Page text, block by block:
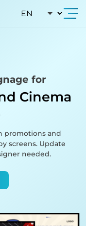
for
Cinema
promotions and
screens. Update
needed.